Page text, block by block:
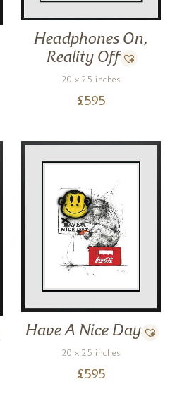
Headphones On,
Reality Off
20 x 25 inches
£595
Have A Nice Day
20 x 25 inches
£595